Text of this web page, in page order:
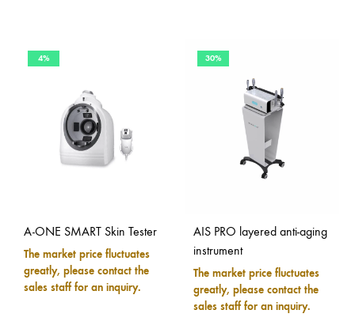
4%
A-ONE SMART Skin Tester
The market price fluctuates
greatly, please contact the
sales staff for an inquiry.
30%
AIS PRO layered anti-aging
instrument
The market price fluctuates
greatly, please contact the
sales staff for an inquiry.